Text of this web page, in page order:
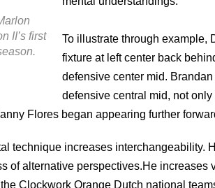
II’s first
To illustrate through example,
fixture at left center back
defensive center mid.
defensive central mid, not
Flores began appearing further
technique increases interchangeability.
of alternative perspectives.He increases
Clockwork Orange Dutch national